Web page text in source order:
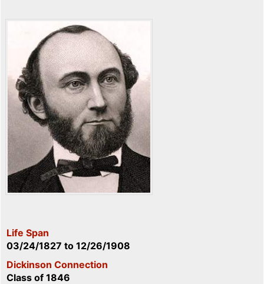
Life Span
03/24/1827 to 12/26/1908
Dickinson Connection
Class of 1846